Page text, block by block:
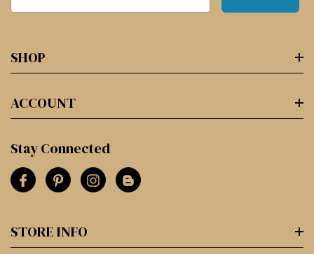
SHOP
ACCOUNT
Stay Connected
STORE INFO